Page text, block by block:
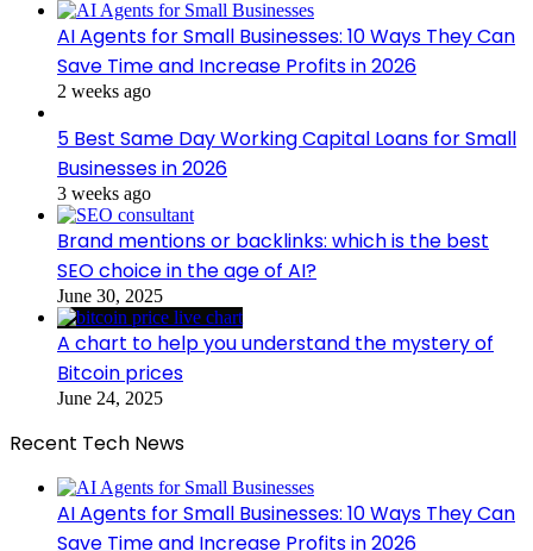
AI Agents for Small Businesses: 10 Ways They Can
Save Time and Increase Profits in 2026
2 weeks ago
5 Best Same Day Working Capital Loans for Small
Businesses in 2026
3 weeks ago
Brand mentions or backlinks: which is the best
SEO choice in the age of AI?
June 30, 2025
A chart to help you understand the mystery of
Bitcoin prices
June 24, 2025
Recent Tech News
AI Agents for Small Businesses: 10 Ways They Can
Save Time and Increase Profits in 2026